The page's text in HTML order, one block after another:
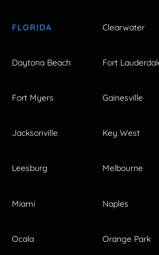
FLORIDA Clearwater
Daytona Beach Fort
Fort Myers Gainesville
Jacksonville Key West
Leesburg Melbourne
Miami Naples
Ocala Orange Park